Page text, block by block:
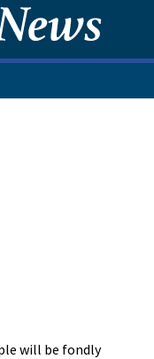
will be fondly